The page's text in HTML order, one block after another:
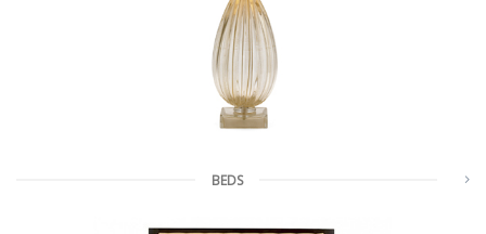
BEDS